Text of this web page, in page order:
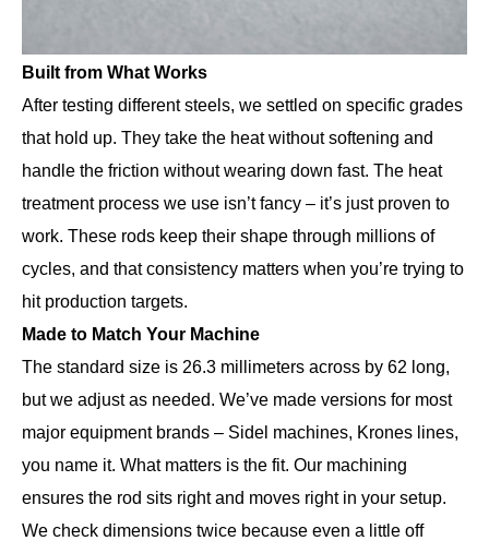
Built from What Works
After testing different steels, we settled on specific grades
that hold up. They take the heat without softening and
handle the friction without wearing down fast. The heat
treatment process we use isn’t fancy – it’s just proven to
work. These rods keep their shape through millions of
cycles, and that consistency matters when you’re trying to
hit production targets.
Made to Match Your Machine
The standard size is 26.3 millimeters across by 62 long,
but we adjust as needed. We’ve made versions for most
major equipment brands – Sidel machines, Krones lines,
you name it. What matters is the fit. Our machining
ensures the rod sits right and moves right in your setup.
We check dimensions twice because even a little off